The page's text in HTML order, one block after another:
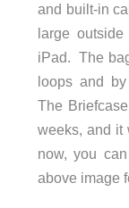
and built-in
large
iPad. The
loops and
The
weeks, and it
now, you
above image